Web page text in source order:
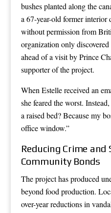
bushes planted along the
a 67-year-old former interior
without permission from
organization only
ahead of a visit by Prince
supporter of the project.
When Estelle received an
she feared the worst.
a raised bed? Because my
office window.”
Reducing Crime
Community Bonds
The project has produced
beyond food production.
over-year reductions in